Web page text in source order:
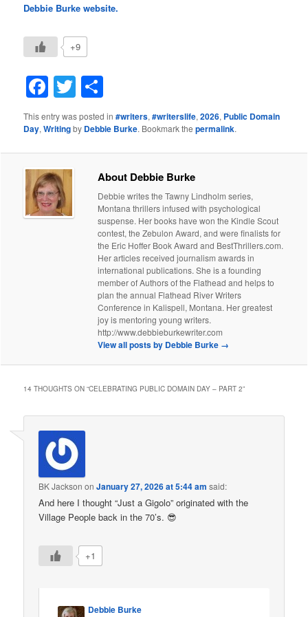
Debbie Burke website.
+9
Facebook
Twitter
This entry was posted in#writers,#writerslife,2026, Public Domain
Day,Writingby Debbie Burke. Bookmark thepermalink.
About Debbie Burke
Debbie writes the Tawny Lindholm series,
Montana thrillers infused with psychological
suspense. Her books have won the Kindle Scout
contest, the Zebulon Award, and were finalists for
the Eric Hoffer Book Award and BestThrillers.com.
Her articles received journalism awards in
international publications. She is a founding
member of Authors of the Flathead and helps to
plan the annual Flathead River Writers
Conference in Kalispell, Montana. Her greatest
joy is mentoring young writers.
http://www.debbieburkewriter.com
View all posts by Debbie Burke →
14 THOUGHTS ON “CELEBRATING PUBLIC DOMAIN DAY – PART 2”
BK Jackson onJanuary 27, 2026 at 5:44 am said:
And here I thought “Just a Gigolo” originated with the
Village People back in the 70’s. 😎
+1
Debbie Burke